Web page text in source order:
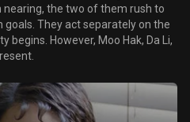
nearing, the two of them rush to
They act separately on the
begins. However, Moo Hak, Da Li,